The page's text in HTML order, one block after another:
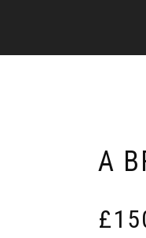
A
£